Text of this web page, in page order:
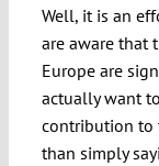
Well, it is an
are aware that
Europe are
actually want
contribution to
than simply